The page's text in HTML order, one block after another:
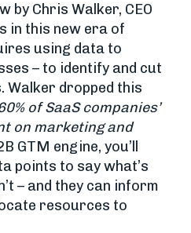
by Chris Walker, CEO
in this new era of
using data to
– to identify and cut
Walker dropped this
of SaaS companies’
on marketing and
GTM engine, you’ll
points to say what’s
– and they can inform
resources to